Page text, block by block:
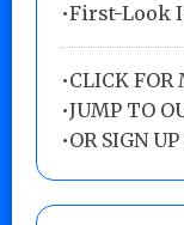
•First-Look
•CLICK FOR
•JUMP TO
•OR SIGN